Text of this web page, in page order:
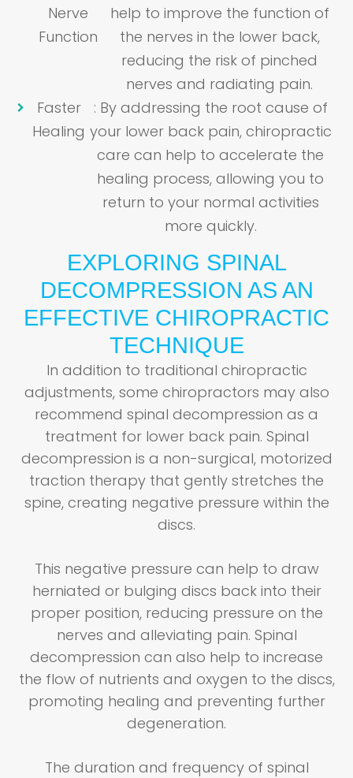
Nerve
Function
help to improve the function of
the nerves in the lower back,
reducing the risk of pinched
nerves and radiating pain.
Faster
Healing
: By addressing the root cause of
your lower back pain, chiropractic
care can help to accelerate the
healing process, allowing you to
return to your normal activities
more quickly.
EXPLORING SPINAL
DECOMPRESSION AS AN
EFFECTIVE CHIROPRACTIC
TECHNIQUE
In addition to traditional chiropractic
adjustments, some chiropractors may also
recommend spinal decompression as a
treatment for lower back pain. Spinal
decompression is a non-surgical, motorized
traction therapy that gently stretches the
spine, creating negative pressure within the
discs.
This negative pressure can help to draw
herniated or bulging discs back into their
proper position, reducing pressure on the
nerves and alleviating pain. Spinal
decompression can also help to increase
the flow of nutrients and oxygen to the discs,
promoting healing and preventing further
degeneration.
The duration and frequency of spinal